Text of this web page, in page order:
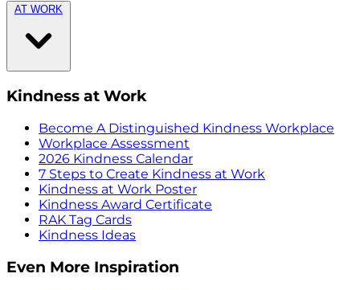
AT WORK
Kindness at Work
Become A Distinguished Kindness Workplace
Workplace Assessment
2026 Kindness Calendar
7 Steps to Create Kindness at Work
Kindness at Work Poster
Kindness Award Certificate
RAK Tag Cards
Kindness Ideas
Even More Inspiration